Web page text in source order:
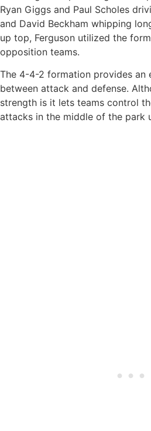
Ryan Giggs and Paul Scholes
and David Beckham whipping
up top, Ferguson utilized the
opposition teams.
The 4-4-2 formation provides an
between attack and defense.
strength is it lets teams control
attacks in the middle of the park